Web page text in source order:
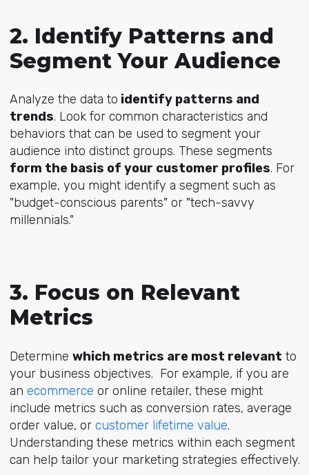
2. Identify Patterns and
Segment Your Audience
Analyze the data to identify patterns and
trends. Look for common characteristics and
behaviors that can be used to segment your
audience into distinct groups. These segments
form the basis of your customer profiles. For
example, you might identify a segment such as
"budget-conscious parents" or "tech-savvy
millennials."
3. Focus on Relevant
Metrics
Determine which metrics are most relevant to
your business objectives. For example, if you are
an ecommerce or online retailer, these might
include metrics such as conversion rates, average
order value, or customer lifetime value.
Understanding these metrics within each segment
can help tailor your marketing strategies effectively.